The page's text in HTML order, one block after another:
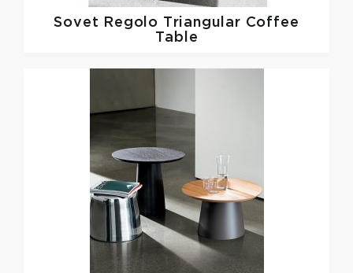
Sovet
Regolo Triangular Coffee
Table